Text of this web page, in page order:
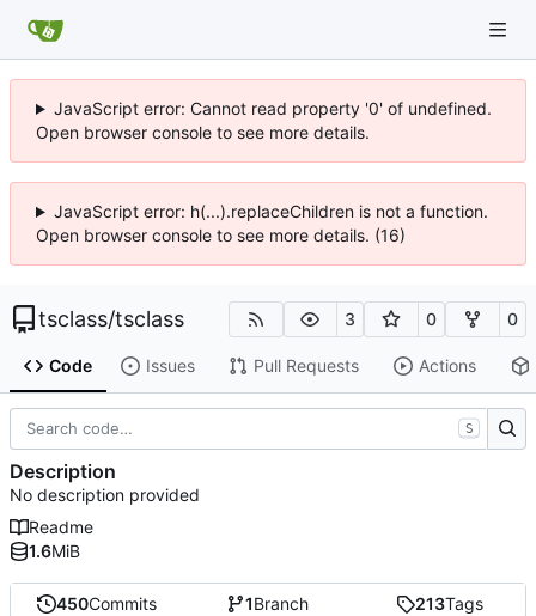
JavaScript error: Cannot read property '0' of undefined.
Open browser console to see more details.
JavaScript error: h(...).replaceChildren is not a function.
Open browser console to see more details. (16)
tsclass/tsclass 3 0 0
Code Issues Pull Requests Actions
450Commits 1Branch 213Tags
S
Description
No description provided
Readme
1.6MiB